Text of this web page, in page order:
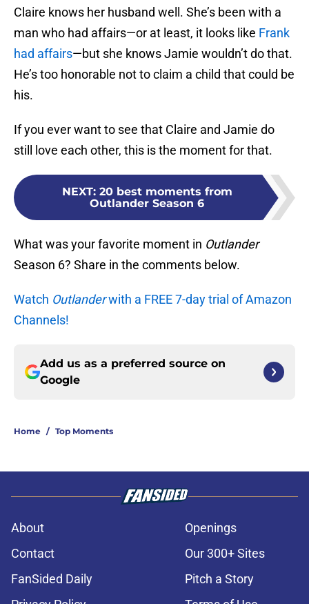
Claire knows her husband well. She’s been with a
man who had affairs—or at least, it looks like Frank
had affairs—but she knows Jamie wouldn’t do that.
He’s too honorable not to claim a child that could be
his.
If you ever want to see that Claire and Jamie do
still love each other, this is the moment for that.
NEXT: 20 best moments from
Outlander Season 6
What was your favorite moment in Outlander
Season 6? Share in the comments below.
Watch Outlanderwith a FREE 7-day trial of Amazon
Channels!
Add us as a preferred source on
Google
Home / Top Moments
About
Openings
Contact
Our 300+ Sites
FanSided Daily
Pitch a Story